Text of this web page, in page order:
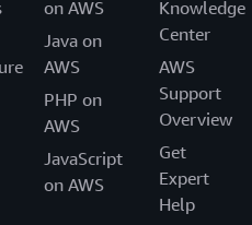
on AWS
Java on
AWS
PHP on
AWS
JavaScript
on AWS
Knowledge
Center
AWS
Support
Overview
Get
Expert
Help